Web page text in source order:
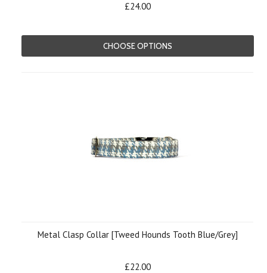
£24.00
CHOOSE OPTIONS
Metal Clasp Collar [Tweed Hounds Tooth Blue/Grey]
£22.00